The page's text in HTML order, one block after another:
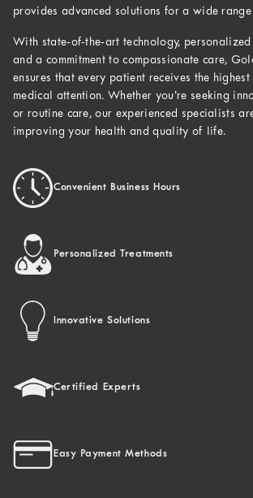
provides advanced solutions for a wide
With state-of-the-art technology, personalized
and a commitment to compassionate care,
ensures that every patient receives the
medical attention. Whether you’re seeking
or routine care, our experienced specialists
improving your health and quality of life.
Convenient Business Hours
Personalized Treatments
Innovative Solutions
Certified Experts
Easy Payment Methods